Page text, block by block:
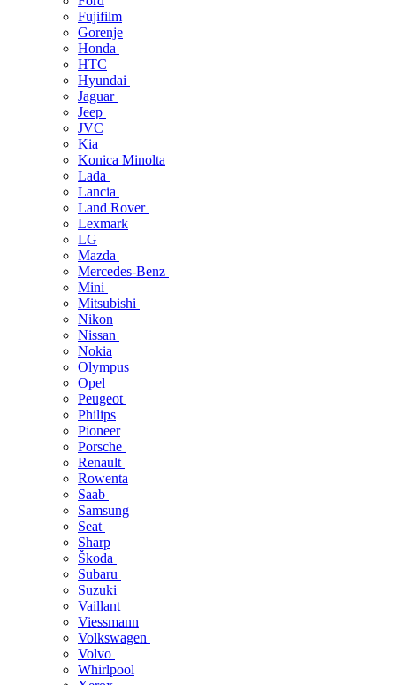
Fujifilm
Gorenje
Honda
HTC
Hyundai
Jaguar
Jeep
JVC
Kia
Konica Minolta
Lada
Lancia
Land Rover
Lexmark
LG
Mazda
Mercedes-Benz
Mini
Mitsubishi
Nikon
Nissan
Nokia
Olympus
Opel
Peugeot
Philips
Pioneer
Porsche
Renault
Rowenta
Saab
Samsung
Seat
Sharp
Škoda
Subaru
Suzuki
Vaillant
Viessmann
Volkswagen
Volvo
Whirlpool